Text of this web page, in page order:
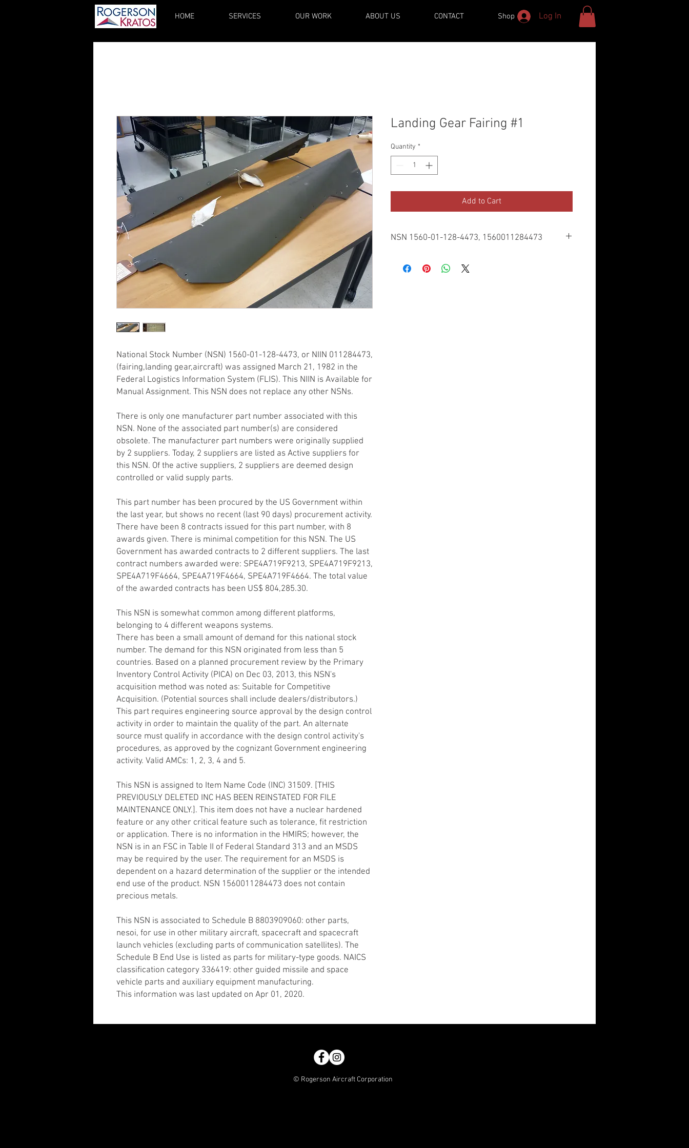
HOME SERVICES OUR WORK ABOUT US CONTACT Shop Log In
National Stock Number (NSN) 1560-01-128-4473, or NIIN 011284473,
(fairing,landing gear,aircraft) was assigned March 21, 1982 in the
Federal Logistics Information System (FLIS). This NIIN is Available for
Manual Assignment. This NSN does not replace any other NSNs.
There is only one manufacturer part number associated with this
NSN. None of the associated part number(s) are considered
obsolete. The manufacturer part numbers were originally supplied
by 2 suppliers. Today, 2 suppliers are listed as Active suppliers for
this NSN. Of the active suppliers, 2 suppliers are deemed design
controlled or valid supply parts.
This part number has been procured by the US Government within
the last year, but shows no recent (last 90 days) procurement activity.
There have been 8 contracts issued for this part number, with 8
awards given. There is minimal competition for this NSN. The US
Government has awarded contracts to 2 different suppliers. The last
contract numbers awarded were: SPE4A719F9213, SPE4A719F9213,
SPE4A719F4664, SPE4A719F4664, SPE4A719F4664. The total value
of the awarded contracts has been US$ 804,285.30.
This NSN is somewhat common among different platforms,
belonging to 4 different weapons systems.
There has been a small amount of demand for this national stock
number. The demand for this NSN originated from less than 5
countries. Based on a planned procurement review by the Primary
Inventory Control Activity (PICA) on Dec 03, 2013, this NSN's
acquisition method was noted as: Suitable for Competitive
Acquisition. (Potential sources shall include dealers/distributors.)
This part requires engineering source approval by the design control
activity in order to maintain the quality of the part. An alternate
source must qualify in accordance with the design control activity's
procedures, as approved by the cognizant Government engineering
activity. Valid AMCs: 1, 2, 3, 4 and 5.
This NSN is assigned to Item Name Code (INC) 31509. [THIS
PREVIOUSLY DELETED INC HAS BEEN REINSTATED FOR FILE
MAINTENANCE ONLY.]. This item does not have a nuclear hardened
feature or any other critical feature such as tolerance, fit restriction
or application. There is no information in the HMIRS; however, the
NSN is in an FSC in Table II of Federal Standard 313 and an MSDS
may be required by the user. The requirement for an MSDS is
dependent on a hazard determination of the supplier or the intended
end use of the product. NSN 1560011284473 does not contain
precious metals.
This NSN is associated to Schedule B 8803909060: other parts,
nesoi, for use in other military aircraft, spacecraft and spacecraft
launch vehicles (excluding parts of communication satellites). The
Schedule B End Use is listed as parts for military-type goods. NAICS
classification category 336419: other guided missile and space
vehicle parts and auxiliary equipment manufacturing.
This information was last updated on Apr 01, 2020.
Landing Gear Fairing #1
Quantity *
Add to Cart
NSN 1560-01-128-4473, 1560011284473
FSC 1560 - Airframe Structural Components
© Rogerson Aircraft Corporation